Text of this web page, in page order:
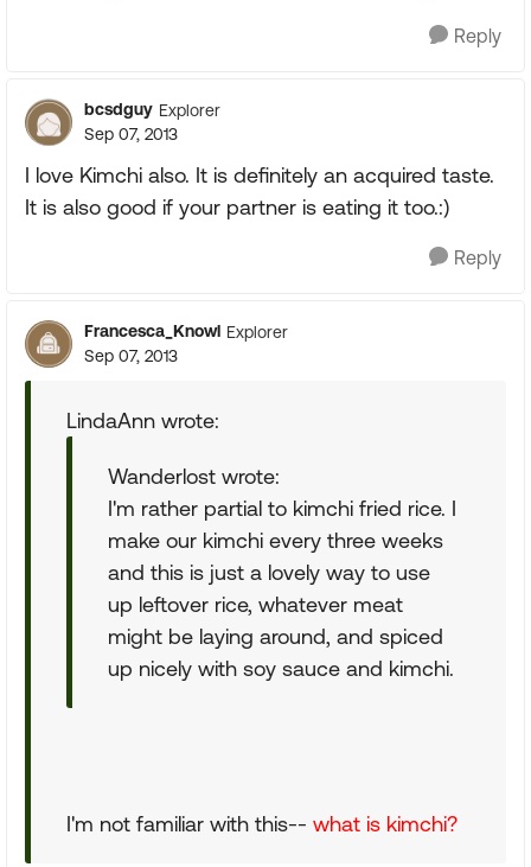
Reply
bcsdguy Explorer
Sep 07, 2013
I love Kimchi also. It is definitely an acquired taste.
It is also good if your partner is eating it too.:)
Reply
Francesca_Knowl Explorer
Sep 07, 2013
LindaAnn wrote:
Wanderlost wrote:
I'm rather partial to kimchi fried rice. I
make our kimchi every three weeks
and this is just a lovely way to use
up leftover rice, whatever meat
might be laying around, and spiced
up nicely with soy sauce and kimchi.
I'm not familiar with this-- what is kimchi?